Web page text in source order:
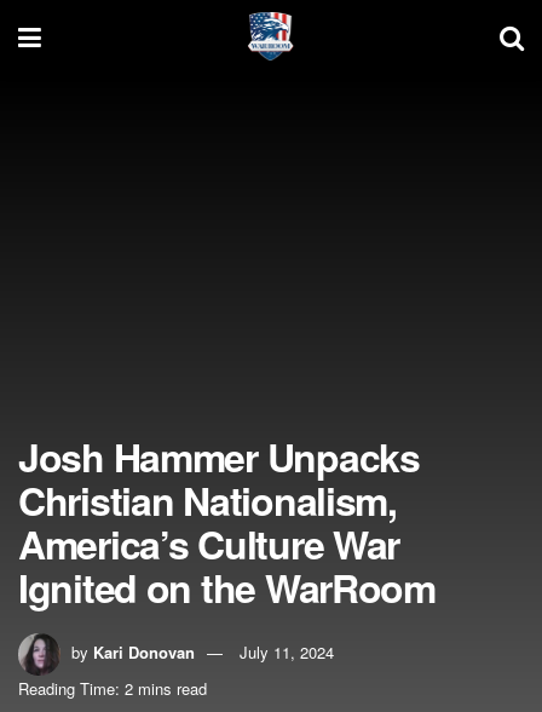
Josh Hammer Unpacks
Christian Nationalism,
America’s Culture War
Ignited on the WarRoom
by Kari Donovan
July 11, 2024
Reading Time: 2 mins read